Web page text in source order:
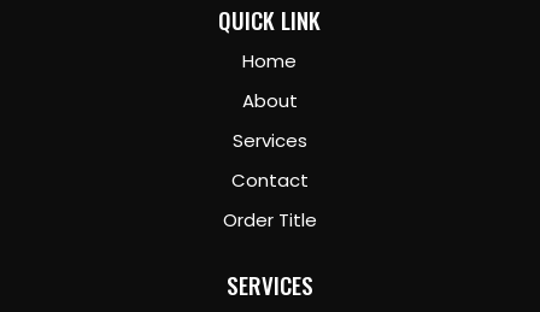
QUICK LINK
Home
About
Services
Contact
Order Title
SERVICES